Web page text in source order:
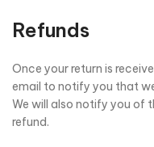
Refunds
Once your return is
email to notify you that
We will also notify you of
refund.